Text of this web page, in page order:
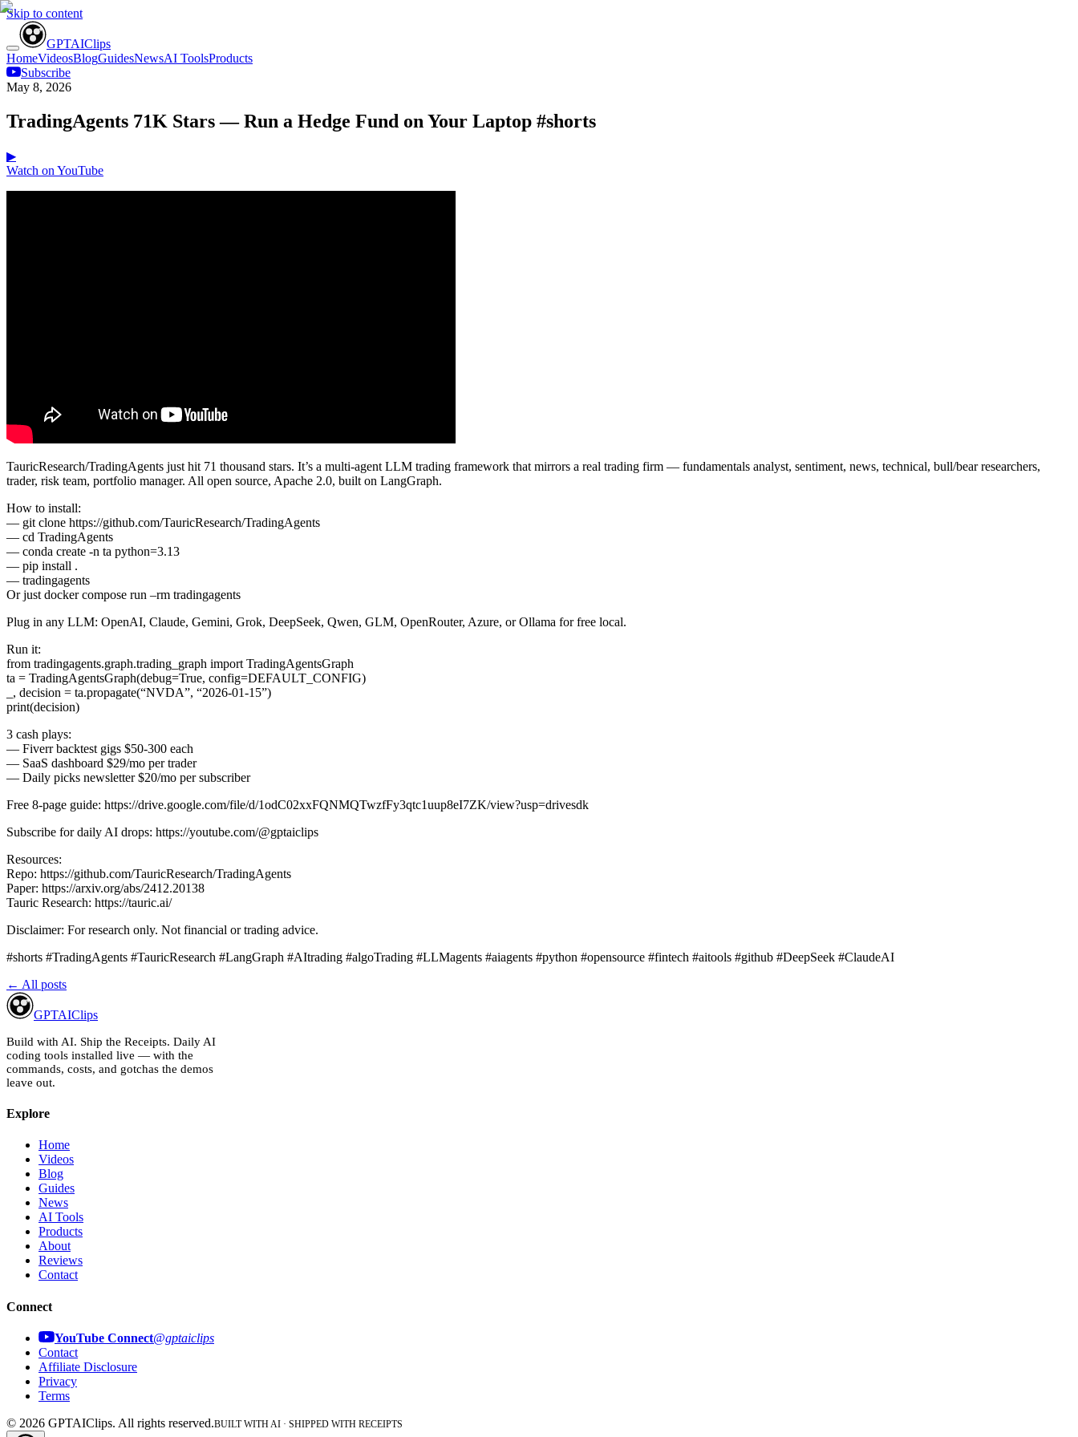
Skip to content
GPTAIClips
HomeVideosBlogGuidesNewsAI ToolsProducts
Subscribe
May 8, 2026
TradingAgents 71K Stars — Run a Hedge Fund on Your Laptop #shorts
▶
Watch on YouTube
TauricResearch/TradingAgents just hit 71 thousand stars. It’s a multi-agent LLM trading framework that mirrors a real trading firm — fundamentals analyst, sentiment, news, technical, bull/bear researchers,
trader, risk team, portfolio manager. All open source, Apache 2.0, built on LangGraph.
How to install:
— git clone https://github.com/TauricResearch/TradingAgents
— cd TradingAgents
— conda create -n ta python=3.13
— pip install .
— tradingagents
Or just docker compose run –rm tradingagents
Plug in any LLM: OpenAI, Claude, Gemini, Grok, DeepSeek, Qwen, GLM, OpenRouter, Azure, or Ollama for free local.
Run it:
from tradingagents.graph.trading_graph import TradingAgentsGraph
ta = TradingAgentsGraph(debug=True, config=DEFAULT_CONFIG)
_, decision = ta.propagate(“NVDA”, “2026-01-15”)
print(decision)
3 cash plays:
— Fiverr backtest gigs $50-300 each
— SaaS dashboard $29/mo per trader
— Daily picks newsletter $20/mo per subscriber
Free 8-page guide: https://drive.google.com/file/d/1odC02xxFQNMQTwzfFy3qtc1uup8eI7ZK/view?usp=drivesdk
Subscribe for daily AI drops: https://youtube.com/@gptaiclips
Resources:
Repo: https://github.com/TauricResearch/TradingAgents
Paper: https://arxiv.org/abs/2412.20138
Tauric Research: https://tauric.ai/
Disclaimer: For research only. Not financial or trading advice.
#shorts #TradingAgents #TauricResearch #LangGraph #AItrading #algoTrading #LLMagents #aiagents #python #opensource #fintech #aitools #github #DeepSeek #ClaudeAI
← All posts
GPTAIClips
Build with AI. Ship the Receipts. Daily AI
coding tools installed live — with the
commands, costs, and gotchas the demos
leave out.
Explore
Home
Videos
Blog
Guides
News
AI Tools
Products
About
Reviews
Contact
Connect
YouTube Connect@gptaiclips
Contact
Affiliate Disclosure
Privacy
Terms
© 2026 GPTAIClips. All rights reserved.BUILT WITH AI · SHIPPED WITH RECEIPTS